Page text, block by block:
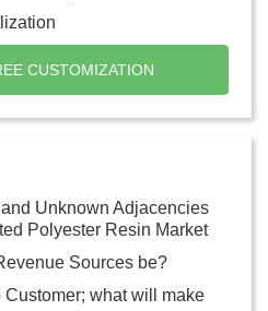
CUSTOMIZATION
Unknown Adjacencies
Polyester Resin Market
Sources be?
what will make